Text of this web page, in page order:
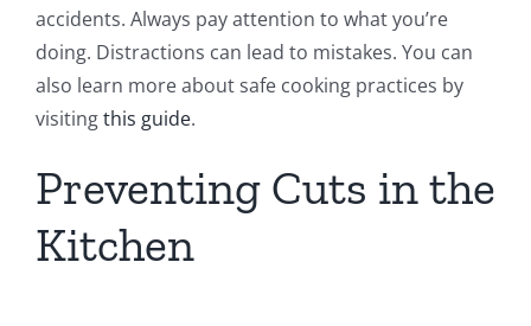
accidents. Always pay attention to what you’re
doing. Distractions can lead to mistakes. You can
also learn more about safe cooking practices by
visitingthis guide.
Preventing Cuts in the
Kitchen